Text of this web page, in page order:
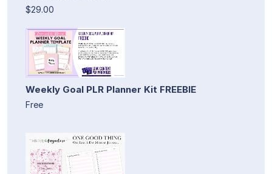
$29.00
Weekly Goal PLR Planner Kit FREEBIE
Free